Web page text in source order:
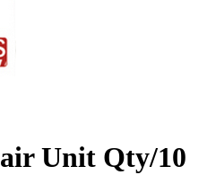
Unit Qty/10